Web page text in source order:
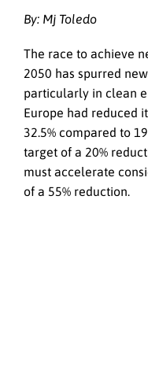
By: Mj Toledo
The race to achieve
2050 has spurred
particularly in clean
Europe had reduced
32.5% compared to
target of a 20%
must accelerate
of a 55% reduction.